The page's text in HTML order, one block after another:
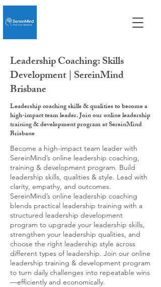
Leadership Coaching: Skills
Development | SereinMind
Brisbane
Leadership coaching skills & qualities to become a
high-impact team leader. Join our online leadership
training & development program at SereinMind
Brisbane
Become a high-impact team leader with
SereinMind’s online leadership coaching,
training & development program. Build
leadership skills, qualities & style. Lead with
clarity, empathy, and outcomes.
SereinMind’s online leadership coaching
blends practical leadership training with a
structured leadership development
program to upgrade your leadership skills,
strengthen your leadership qualities, and
choose the right leadership style across
different types of leadership. Join our online
leadership training & development program
to turn daily challenges into repeatable wins
—efficiently and economically.